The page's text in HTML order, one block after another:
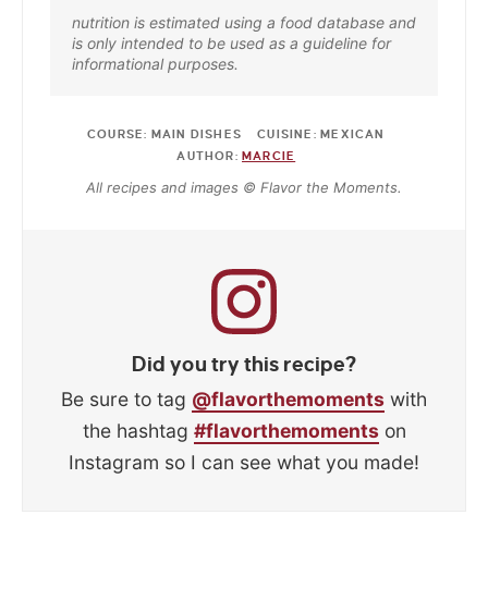
nutrition is estimated using a food database and
is only intended to be used as a guideline for
informational purposes.
COURSE: MAIN DISHES CUISINE: MEXICAN
AUTHOR: MARCIE
All recipes and images © Flavor the Moments.
Did you try this recipe?
Be sure to tag @flavorthemoments with
the hashtag #flavorthemoments on
Instagram so I can see what you made!